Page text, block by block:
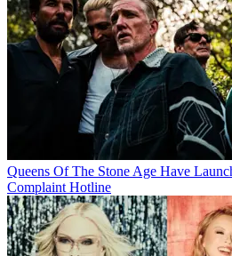
Queens Of The Stone Age Have
Complaint Hotline